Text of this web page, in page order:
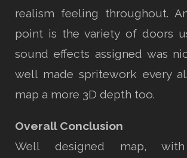
realism feeling throughout.
point is the variety of doors
sound effects assigned was
well made spritework every
map a more 3D depth too.
Overall Conclusion
Well designed map, with